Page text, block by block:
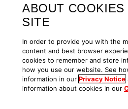
AI threats have reached
point. Access the
Download
Related
ABOUT COOKIES
SITE
In order to provide you with the
content and best browser
cookies to remember and store
how you use our website. See
information in our Privacy Notice
information about cookies in our